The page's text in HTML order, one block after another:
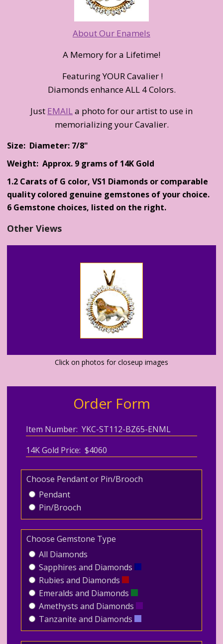
About Our Enamels
A Memory for a Lifetime!
Featuring YOUR Cavalier !
Diamonds enhance ALL 4 Colors.
Just EMAILa photo for our artist to use in
memorializing your Cavalier.
Size: Diameter: 7/8"
Weight: Approx. 9 grams of 14K Gold
1.2 Carats of G color, VS1 Diamonds or comparable
quality colored genuine gemstones of your choice.
6 Gemstone choices, listed on the right.
Other Views
Click on photos for closeup images
Order Form
Item Number: YKC-ST112-BZ65-ENML
14K Gold Price: $4060
Choose Pendant or Pin/Brooch
Pendant
Pin/Brooch
Choose Gemstone Type
All Diamonds
Sapphires and Diamonds
Rubies and Diamonds
Emeralds and Diamonds
Amethysts and Diamonds
Tanzanite and Diamonds